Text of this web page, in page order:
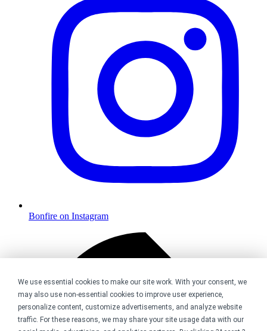
We use essential cookies to make our site work. With your consent, we
may also use non-essential cookies to improve user experience,
personalize content, customize advertisements, and analyze website
traffic. For these reasons, we may share your site usage data with our
Bonfire on Instagram